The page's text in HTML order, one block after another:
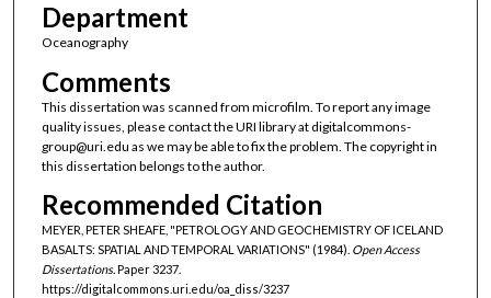
Department
Oceanography
Comments
This dissertation was scanned from microfilm. To report any image
quality issues, please contact the URI library at digitalcommons-
group@uri.edu as we may be able to fix the problem. The copyright in
this dissertation belongs to the author.
Recommended Citation
MEYER, PETER SHEAFE, "PETROLOGY AND GEOCHEMISTRY OF ICELAND
BASALTS: SPATIAL AND TEMPORAL VARIATIONS" (1984). Open Access
Dissertations.Paper 3237.
https://digitalcommons.uri.edu/oa_diss/3237